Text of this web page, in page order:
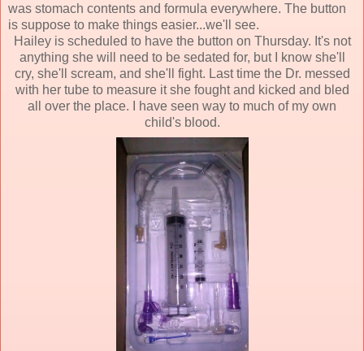
was stomach contents and formula everywhere. The button
is suppose to make things easier...we'll see.
Hailey is scheduled to have the button on Thursday. It's not
anything she will need to be sedated for, but I know she'll
cry, she'll scream, and she'll fight. Last time the Dr. messed
with her tube to measure it she fought and kicked and bled
all over the place. I have seen way to much of my own
child's blood.